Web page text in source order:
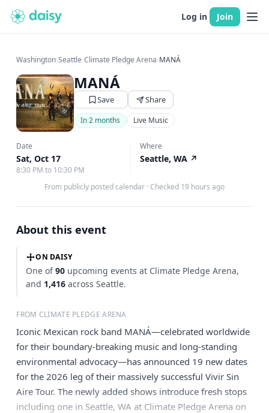
Log in Join
Washington›Seattle›Climate Pledge Arena›MANÁ
MANÁ
Save Share
In 2 months Live Music
Date
Sat, Oct 17
8:30 PM to 10:30 PM
Where
Seattle, WA ↗
From publicly posted calendar · Checked 19 hours ago
About this event
ON DAISY
One of90 upcoming events at Climate Pledge Arena,
and 1,416 across Seattle.
FROM CLIMATE PLEDGE ARENA
Iconic Mexican rock band MANÁ—celebrated worldwide
for their boundary-breaking music and long-standing
environmental advocacy—has announced 19 new dates
for the 2026 leg of their massively successful Vivir Sin
Aire Tour. The newly added shows introduce fresh stops
including one in Seattle, WA at Climate Pledge Arena on